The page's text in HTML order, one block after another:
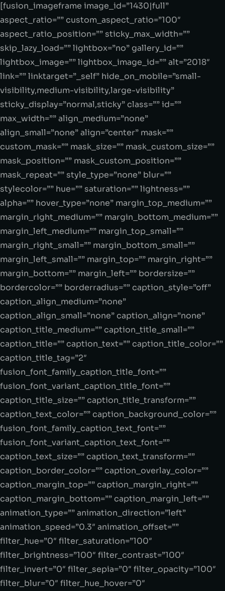
[fusion_imageframe image_id=”1430|full”
aspect_ratio=”” custom_aspect_ratio=”100″
aspect_ratio_position=”” sticky_max_width=””
skip_lazy_load=”” lightbox=”no” gallery_id=””
lightbox_image=”” lightbox_image_id=”” alt=”2018″
link=”” linktarget=”_self” hide_on_mobile=”small-
visibility,medium-visibility,large-visibility”
sticky_display=”normal,sticky” class=”” id=””
max_width=”” align_medium=”none”
align_small=”none” align=”center” mask=””
custom_mask=”” mask_size=”” mask_custom_size=””
mask_position=”” mask_custom_position=””
mask_repeat=”” style_type=”none” blur=””
stylecolor=”” hue=”” saturation=”” lightness=””
alpha=”” hover_type=”none” margin_top_medium=””
margin_right_medium=”” margin_bottom_medium=””
margin_left_medium=”” margin_top_small=””
margin_right_small=”” margin_bottom_small=””
margin_left_small=”” margin_top=”” margin_right=””
margin_bottom=”” margin_left=”” bordersize=””
bordercolor=”” borderradius=”” caption_style=”off”
caption_align_medium=”none”
caption_align_small=”none” caption_align=”none”
caption_title_medium=”” caption_title_small=””
caption_title=”” caption_text=”” caption_title_color=””
caption_title_tag=”2″
fusion_font_family_caption_title_font=””
fusion_font_variant_caption_title_font=””
caption_title_size=”” caption_title_transform=””
caption_text_color=”” caption_background_color=””
fusion_font_family_caption_text_font=””
fusion_font_variant_caption_text_font=””
caption_text_size=”” caption_text_transform=””
caption_border_color=”” caption_overlay_color=””
caption_margin_top=”” caption_margin_right=””
caption_margin_bottom=”” caption_margin_left=””
animation_type=”” animation_direction=”left”
animation_speed=”0.3″ animation_offset=””
filter_hue=”0″ filter_saturation=”100″
filter_brightness=”100″ filter_contrast=”100″
filter_invert=”0″ filter_sepia=”0″ filter_opacity=”100″
filter_blur=”0″ filter_hue_hover=”0″